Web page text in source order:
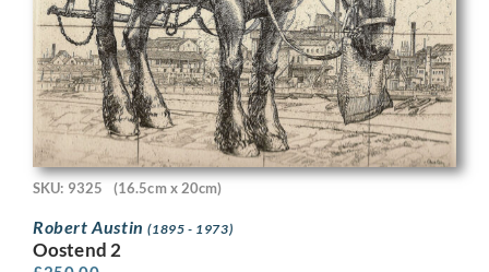
SKU: 9325 (16.5cm x 20cm)
Robert Austin(1895 - 1973)
Oostend 2